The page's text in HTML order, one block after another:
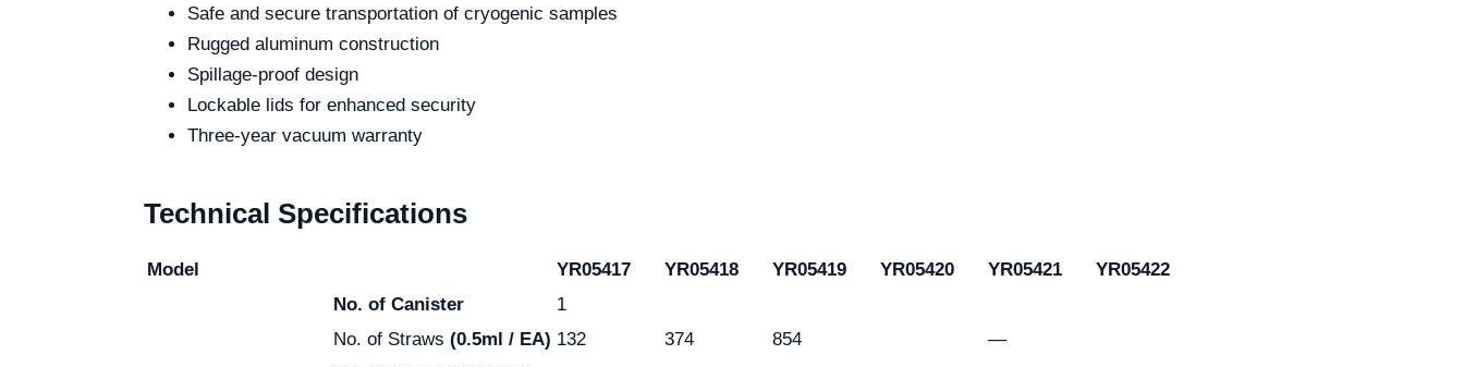
Safe and secure transportation of cryogenic samples
Rugged aluminum construction
Spillage-proof design
Lockable lids for enhanced security
Three-year vacuum warranty
Technical Specifications
Model YR05417 YR05418 YR05419 YR05420 YR05421 YR05422
No. of Canister
1
No. of Straws (0.5ml / EA) 132 374 854
—